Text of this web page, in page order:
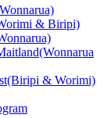
& Biripi)
(Wonnarua
(Biripi & Worimi)